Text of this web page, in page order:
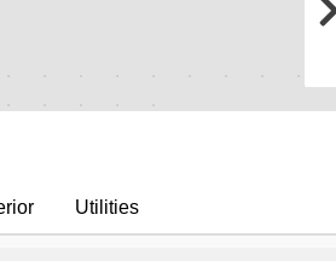
Utilities